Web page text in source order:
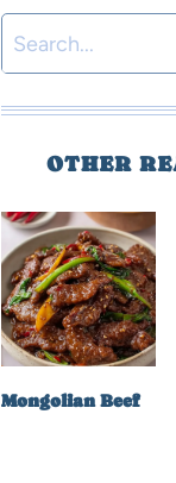
Search
OTHER
Mongolian Beef